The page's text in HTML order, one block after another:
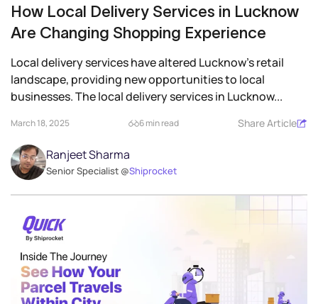
How Local Delivery Services in Lucknow
Are Changing Shopping Experience
Local delivery services have altered Lucknow’s retail
landscape, providing new opportunities to local
businesses. The local delivery services in Lucknow...
March 18, 2025 6 min read Share Article
Ranjeet Sharma
Senior Specialist @Shiprocket